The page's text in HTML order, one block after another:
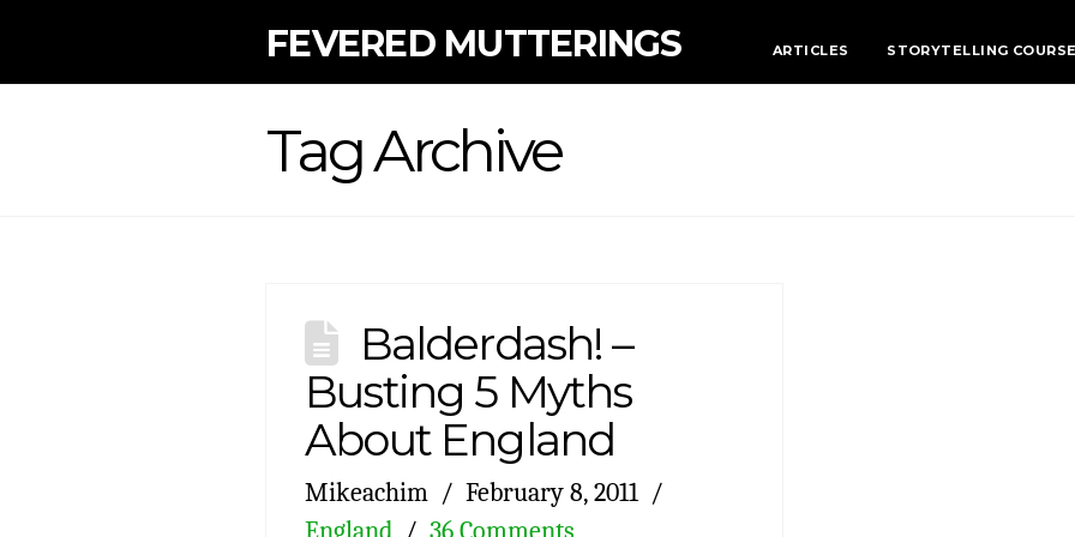
FEVERED MUTTERINGS ARTICLES STORYTELLING COURSE
Tag Archive
Balderdash! –
Busting 5 Myths
About England
Mikeachim
February 8, 2011
England
36 Comments